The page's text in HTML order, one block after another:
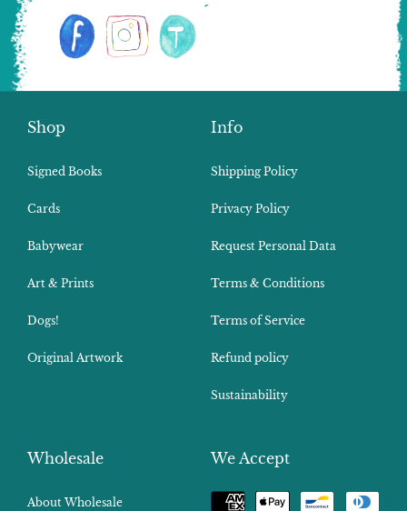
Shop
Signed Books
Cards
Babywear
Art & Prints
Dogs!
Original Artwork
Info
Shipping Policy
Privacy Policy
Request Personal Data
Terms & Conditions
Terms of Service
Refund policy
Sustainability
Wholesale
About Wholesale
We Accept
Payment